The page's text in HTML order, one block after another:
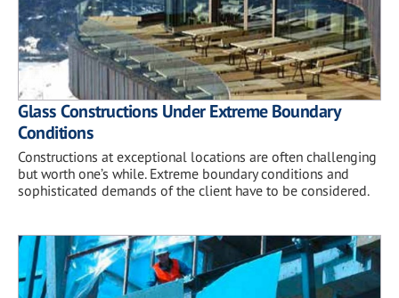
Glass Constructions Under Extreme Boundary
Conditions
Constructions at exceptional locations are often challenging
but worth one’s while. Extreme boundary conditions and
sophisticated demands of the client have to be considered.